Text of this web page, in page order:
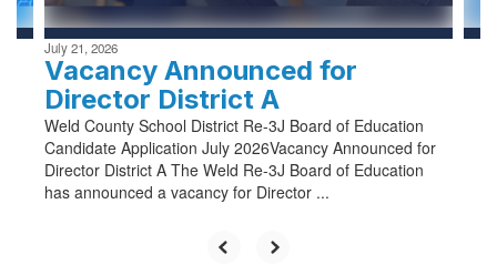
July 21, 2026
Vacancy Announced for
Director District A
Weld County School District Re-3J Board of Education
Candidate Application July 2026Vacancy Announced for
Director District A The Weld Re-3J Board of Education
has announced a vacancy for Director ...